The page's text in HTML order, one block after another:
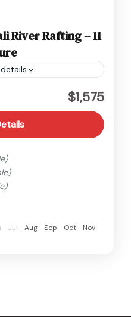
River Rafting – 11
$1,575
Jul Aug Sep Oct
Nov